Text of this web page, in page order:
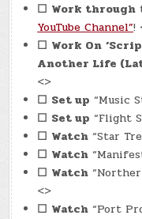
☐ Work through
YouTube Channel”!
☐ Work On
Another Life
<>
☐ Set up “Music
☐ Set up “Flight
☐ Watch “Star
☐ Watch
☐ Watch
<>
☐ Watch “Port